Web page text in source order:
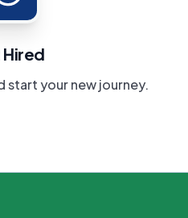
your new journey.